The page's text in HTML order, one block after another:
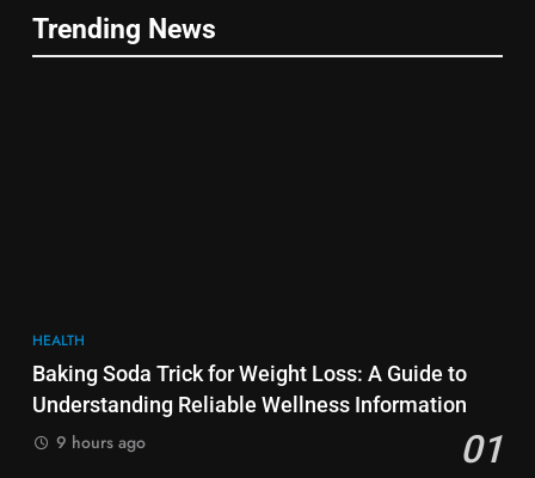
JNR Vape: A Detailed Look at
Essential News Platform for
Modern Readers
NEWS
Trending News
HEALTH
Baking Soda Trick for Weight Loss: A Guide to
Understanding Reliable Wellness Information
01
9 hours ago
5
Hahanews: How Modern Digital
Features Are Making News